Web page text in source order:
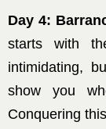
Day 4:
starts with
intimidating,
show you
Conquering